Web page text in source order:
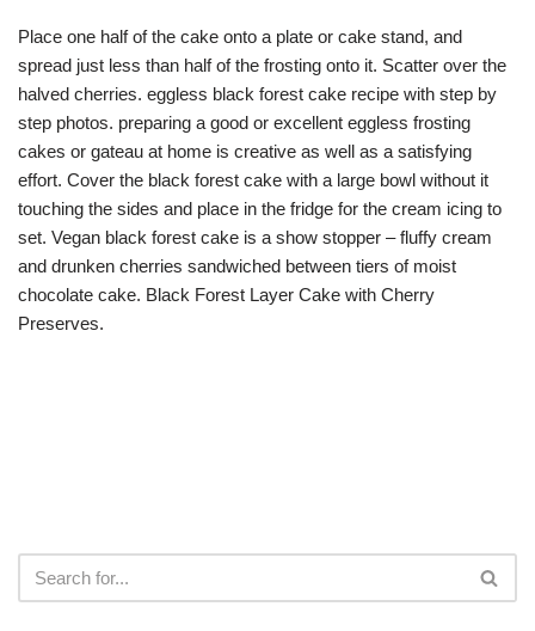
Place one half of the cake onto a plate or cake stand, and
spread just less than half of the frosting onto it. Scatter over the
halved cherries. eggless black forest cake recipe with step by
step photos. preparing a good or excellent eggless frosting
cakes or gateau at home is creative as well as a satisfying
effort. Cover the black forest cake with a large bowl without it
touching the sides and place in the fridge for the cream icing to
set. Vegan black forest cake is a show stopper – fluffy cream
and drunken cherries sandwiched between tiers of moist
chocolate cake. Black Forest Layer Cake with Cherry
Preserves.